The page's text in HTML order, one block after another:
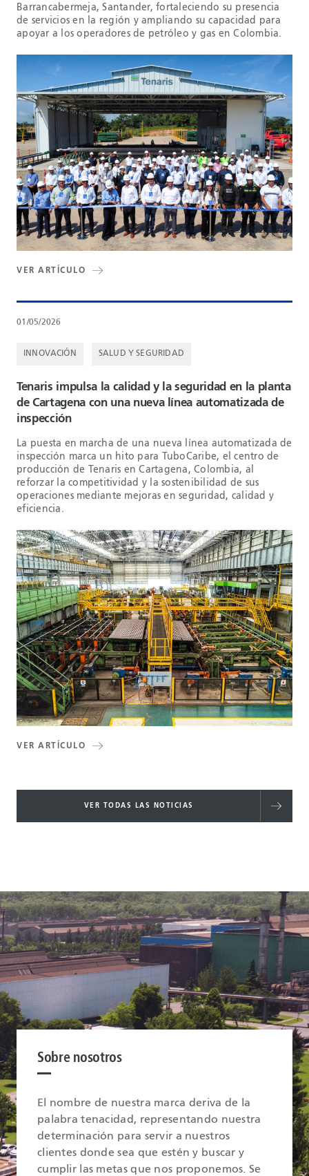
Barrancabermeja, Santander, fortaleciendo su presencia
de servicios en la región y ampliando su capacidad para
apoyar a los operadores de petróleo y gas en Colombia.
VER ARTÍCULO
01/05/2026
INNOVACIÓN SALUD Y SEGURIDAD
Tenaris impulsa la calidad y la seguridad en la planta
de Cartagena con una nueva línea automatizada de
inspección
La puesta en marcha de una nueva línea automatizada de
inspección marca un hito para TuboCaribe, el centro de
producción de Tenaris en Cartagena, Colombia, al
reforzar la competitividad y la sostenibilidad de sus
operaciones mediante mejoras en seguridad, calidad y
eficiencia.
VER ARTÍCULO
VER TODAS LAS NOTICIAS
Sobre nosotros
El nombre de nuestra marca deriva de la
palabra tenacidad, representando nuestra
determinación para servir a nuestros
clientes donde sea que estén y buscar y
cumplir las metas que nos proponemos. Se